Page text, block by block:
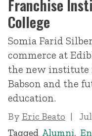
Franchise
College
Somia Farid
commerce at
the new institute
Babson and the
education.
By Eric Beato
Tagged Alumni,